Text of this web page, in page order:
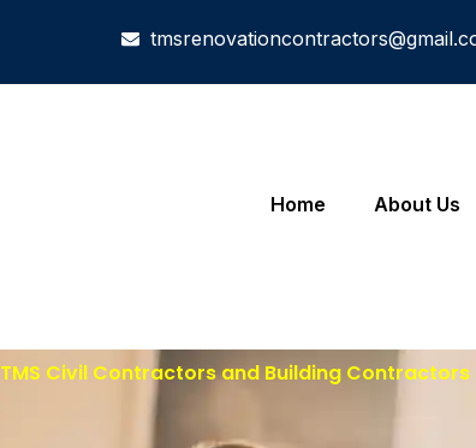
Home About Us
TMS Civil Contractors and Building Contractors